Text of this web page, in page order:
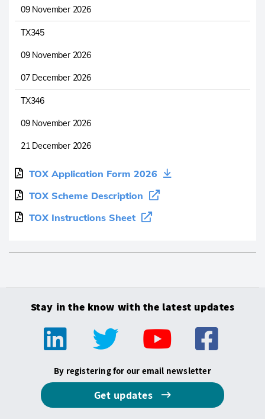
09 November 2026
TX345
09 November 2026
07 December 2026
TX346
09 November 2026
21 December 2026
TOX Application Form 2026
TOX Scheme Description
TOX Instructions Sheet
Stay in the know with the latest updates
By registering for our email newsletter
Get updates